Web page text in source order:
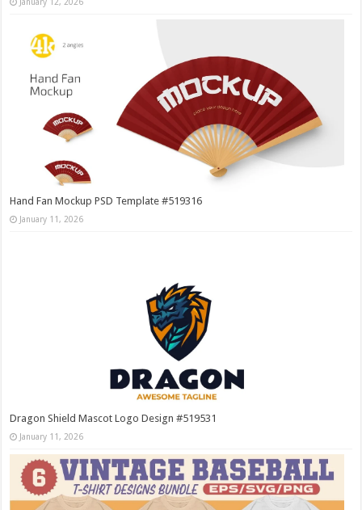
Hand Fan Mockup PSD Template #519316
January 11, 2026
Dragon Shield Mascot Logo Design #519531
January 11, 2026